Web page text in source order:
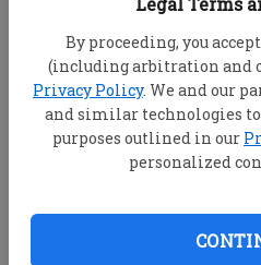
By proceeding, you
(including arbitration and
Privacy Policy. We and our
and similar technologies
purposes outlined in our
personalized